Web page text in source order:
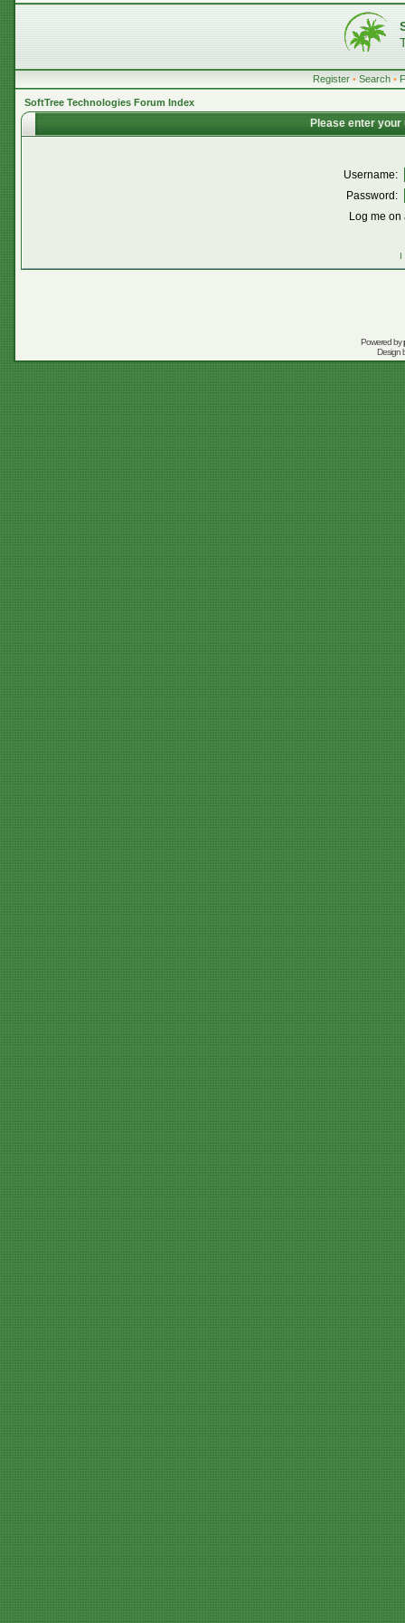
Register • Search •
SoftTree Technologies Forum Index
Please enter
Username:
Password:
Log me
I
Powered by
Design